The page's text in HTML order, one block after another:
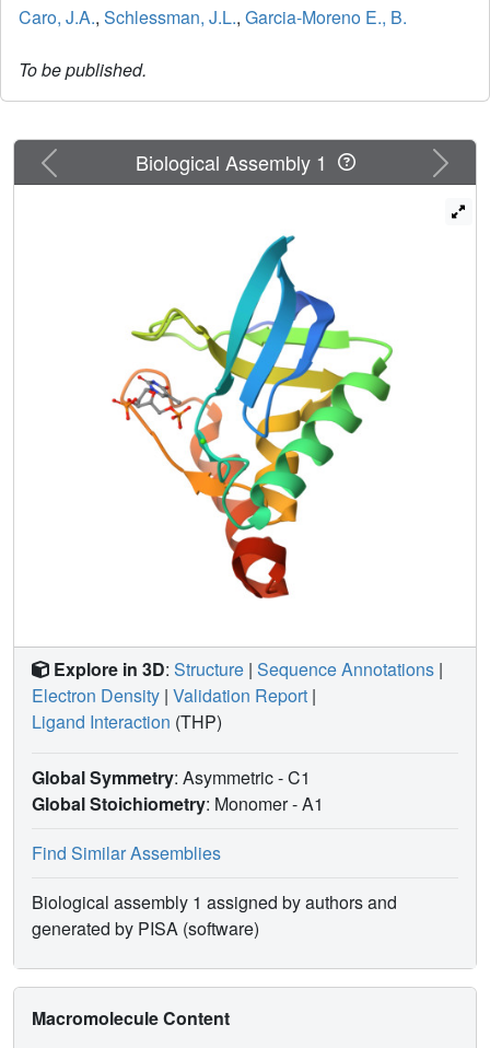
Caro, J.A., Schlessman, J.L., Garcia-Moreno E., B.
To be published.
Previous Next
Biological Assembly 1
Explore in 3D: Structure | Sequence Annotations |
Electron Density | Validation Report |
Ligand Interaction (THP)
Global Symmetry: Asymmetric - C1
Global Stoichiometry: Monomer -A1
Find Similar Assemblies
Biological assembly 1 assigned by authors and
generated by PISA (software)
Macromolecule Content